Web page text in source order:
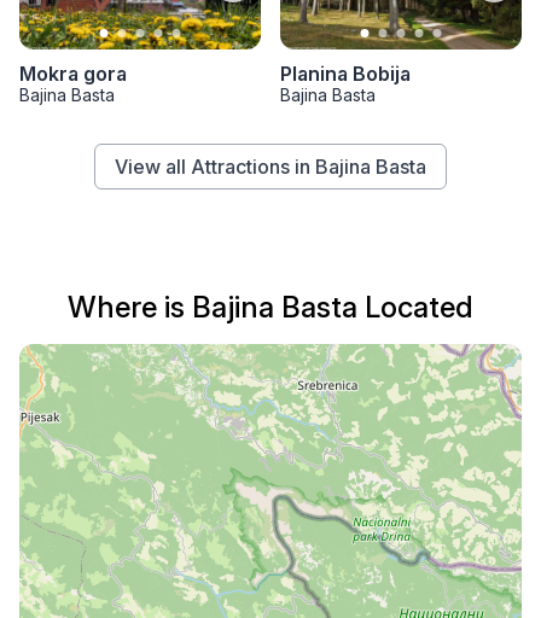
Mokra gora
Bajina Basta
Planina Bobija
Bajina Basta
View all Attractions in Bajina Basta
Where is Bajina Basta Located